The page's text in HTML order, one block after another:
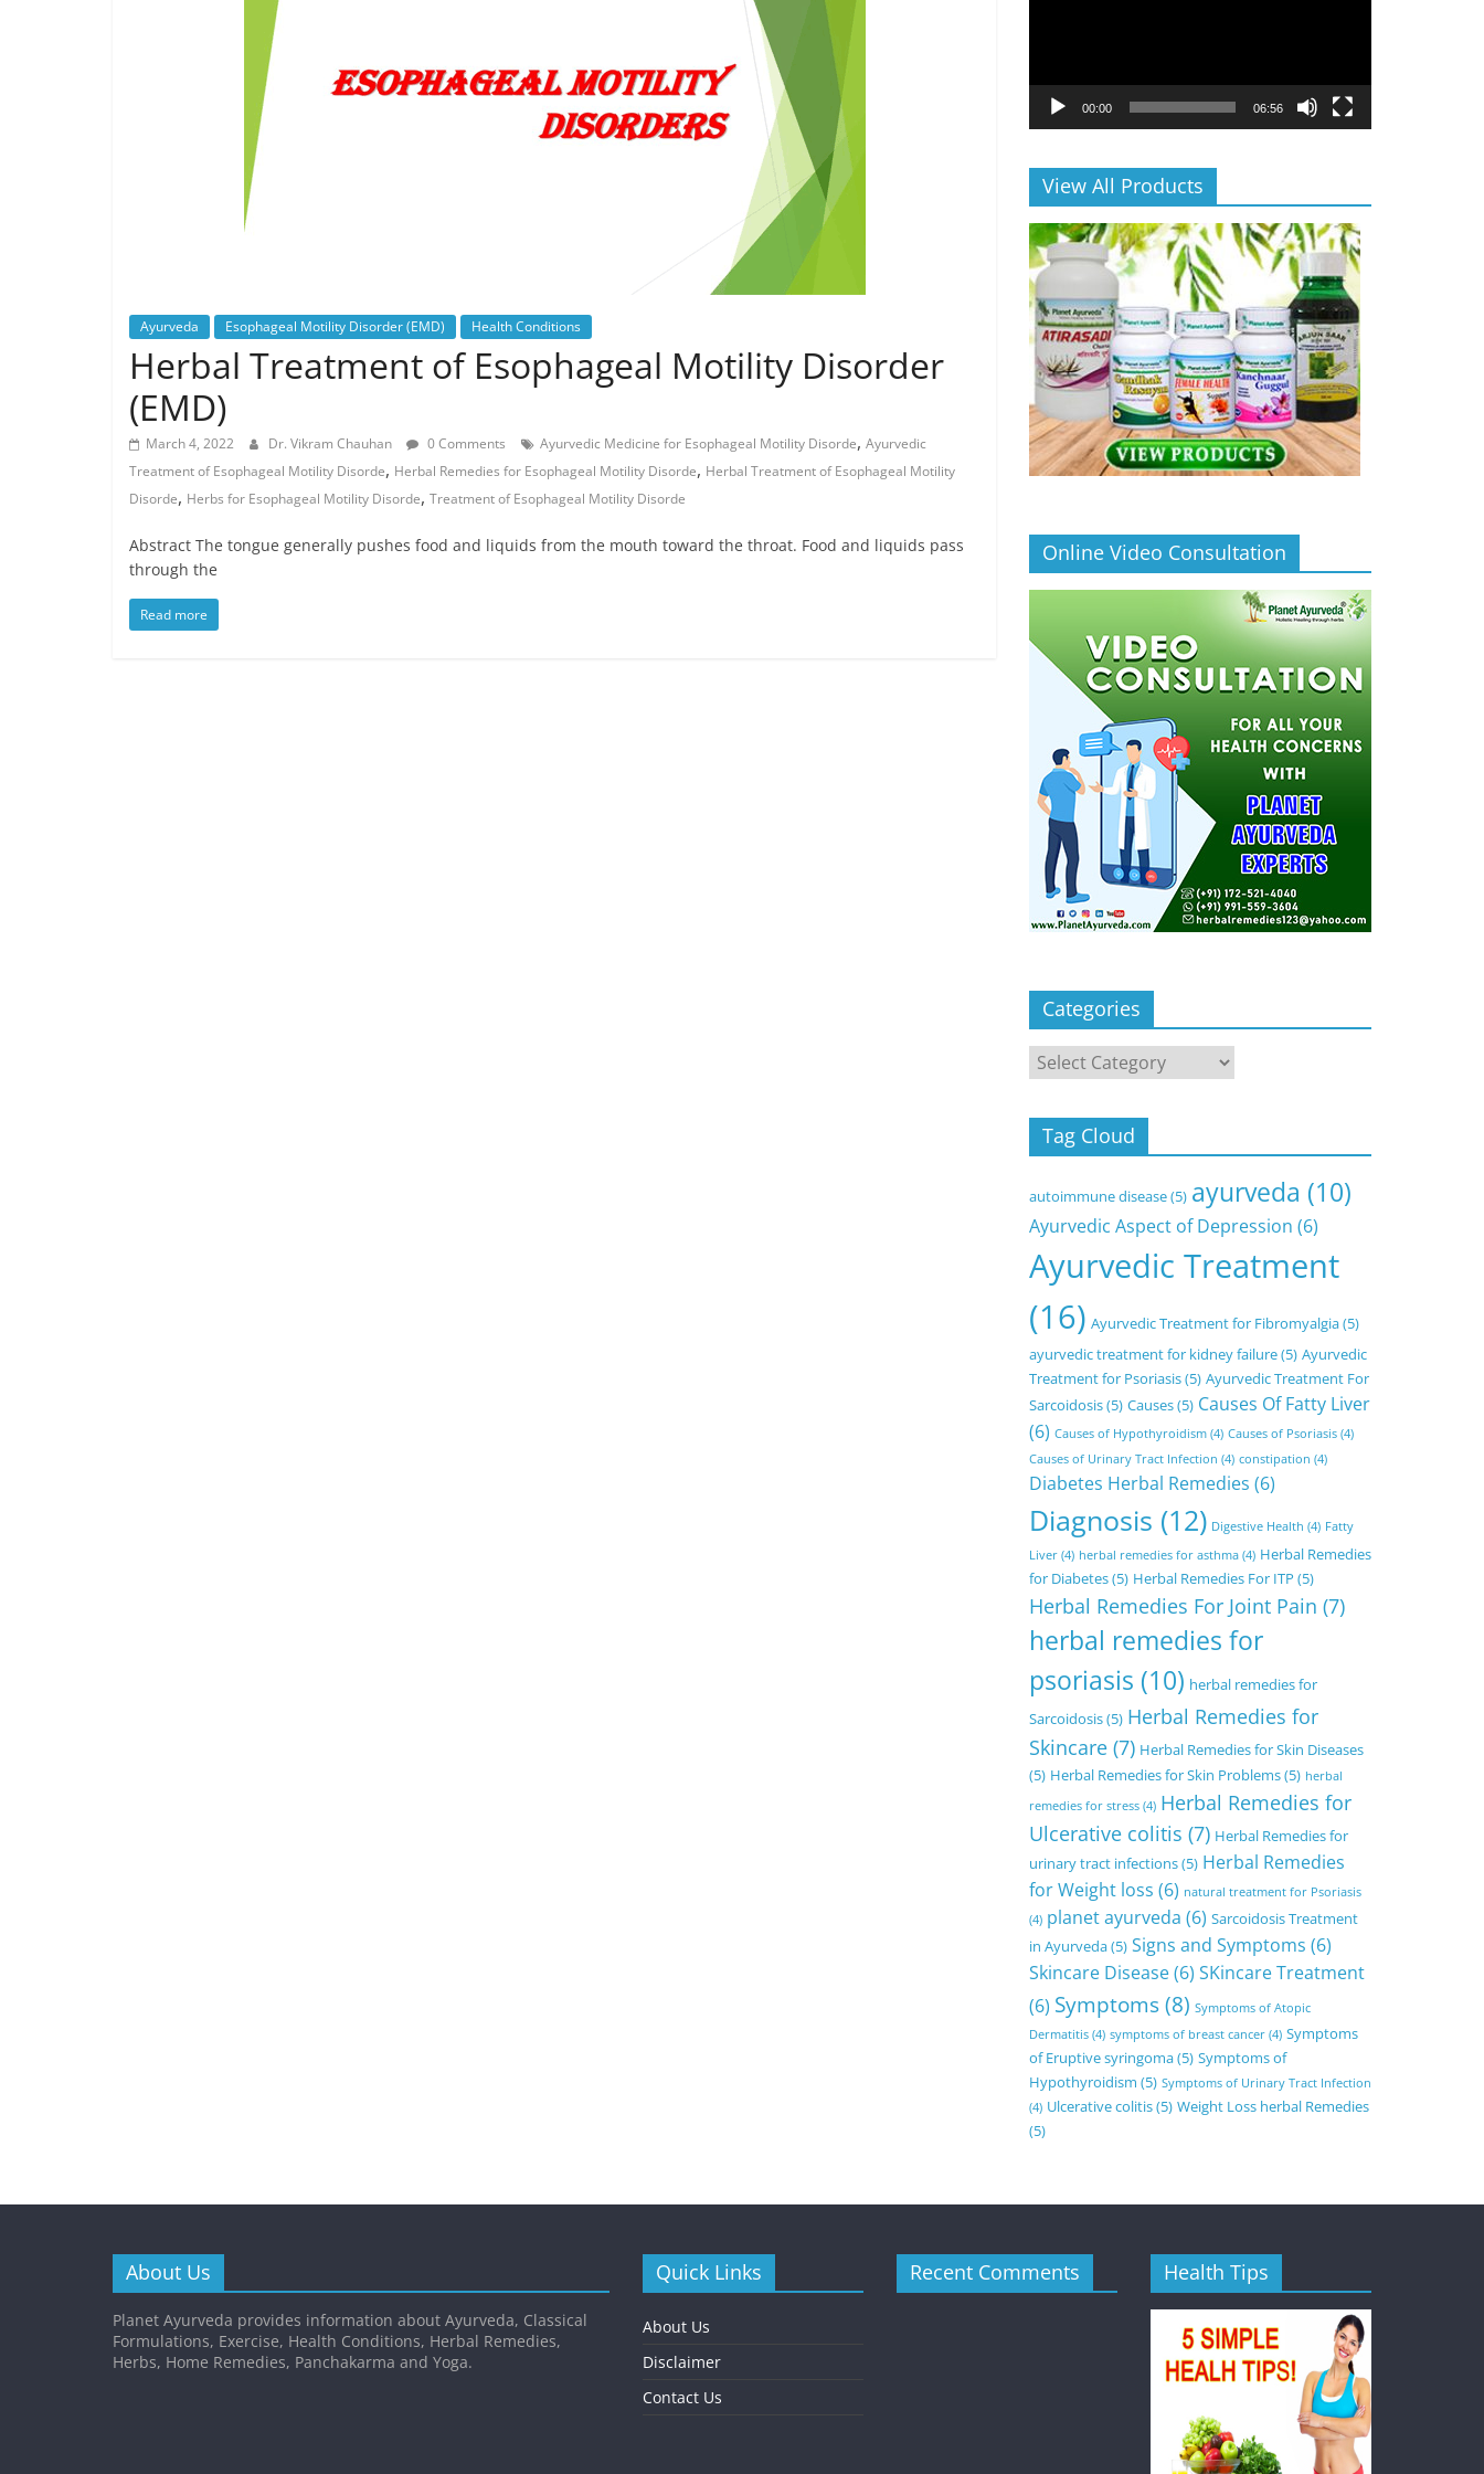
Ayurveda Esophageal Motility Disorder (EMD) Health Conditions
Herbal Treatment of Esophageal Motility Disorder
(EMD)
March 4, 2022 Dr. Vikram Chauhan 0 Comments Ayurvedic Medicine for Esophageal Motility Disorde, Ayurvedic
Treatment of Esophageal Motility Disorde, Herbal Remedies for Esophageal Motility Disorde, Herbal Treatment of Esophageal Motility
Disorde, Herbs for Esophageal Motility Disorde, Treatment of Esophageal Motility Disorde
Abstract The tongue generally pushes food and liquids from the mouth toward the throat. Food and liquids pass
through the
Read more
00:00 06:56
View All Products
Online Video Consultation
Categories
Categories
Tag Cloud
autoimmune disease(5) ayurveda (10)
Ayurvedic Aspect of Depression (6)
Ayurvedic Treatment
(16) Ayurvedic Treatment for Fibromyalgia(5)
ayurvedic treatment for kidney failure(5) Ayurvedic
Treatment for Psoriasis(5) Ayurvedic Treatment For
Sarcoidosis(5) Causes(5) Causes Of Fatty Liver
(6) Causes of Hypothyroidism (4) Causes of Psoriasis (4)
Causes of Urinary Tract Infection (4) constipation (4)
Diabetes Herbal Remedies (6)
Diagnosis (12) Digestive Health (4) Fatty
Liver (4) herbal remedies for asthma (4) Herbal Remedies
for Diabetes(5) Herbal Remedies For ITP (5)
Herbal Remedies For Joint Pain (7)
herbal remedies for
psoriasis (10) herbal remedies for
Sarcoidosis(5) Herbal Remedies for
Skincare (7) Herbal Remedies for Skin Diseases
(5) Herbal Remedies for Skin Problems(5) herbal
remedies for stress (4) Herbal Remedies for
Ulcerative colitis (7) Herbal Remedies for
urinary tract infections(5) Herbal Remedies
for Weight loss (6) natural treatment for Psoriasis
(4) planet ayurveda (6) Sarcoidosis Treatment
in Ayurveda(5) Signs and Symptoms (6)
Skincare Disease(6) SKincare Treatment
(6) Symptoms(8) Symptoms of Atopic
Dermatitis (4) symptoms of breast cancer (4) Symptoms
of Eruptive syringoma(5) Symptoms of
Hypothyroidism (5) Symptoms of Urinary Tract Infection
(4) Ulcerative colitis(5) Weight Loss herbal Remedies
(5)
About Us
Planet Ayurveda provides information about Ayurveda, Classical
Formulations, Exercise, Health Conditions, Herbal Remedies,
Herbs, Home Remedies, Panchakarma and Yoga.
Quick Links
About Us
Disclaimer
Contact Us
Recent Comments Health Tips